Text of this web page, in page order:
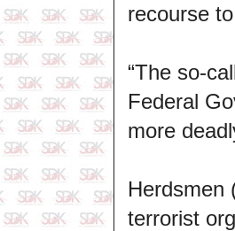
recourse
“The so-
Federal
more
Herdsmen
terrorist